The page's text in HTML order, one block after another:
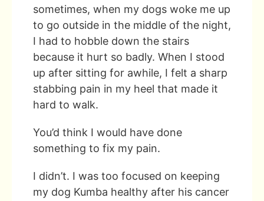
sometimes, when my dogs woke me up
to go outside in the middle of the night,
I had to hobble down the stairs
because it hurt so badly. When I stood
up after sitting for awhile, I felt a sharp
stabbing pain in my heel that made it
hard to walk.
You’d think I would have done
something to fix my pain.
I didn’t. I was too focused on keeping
my dog Kumba healthy after his cancer